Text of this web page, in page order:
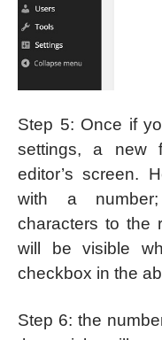
Step 5: Once if
settings, a new
editor’s screen.
with a
characters to the
will be visible
checkbox in the
Step 6: the